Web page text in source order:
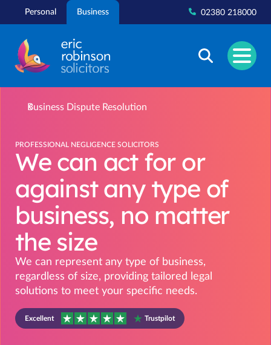
Personal Business 02380 218000
Business Dispute Resolution
PROFESSIONAL NEGLIGENCE SOLICITORS
We can act for or
against any type of
business, no matter
the size
We can represent any type of business,
regardless of size, providing tailored legal
solutions to meet your specific needs.
Excellent Trustpilot